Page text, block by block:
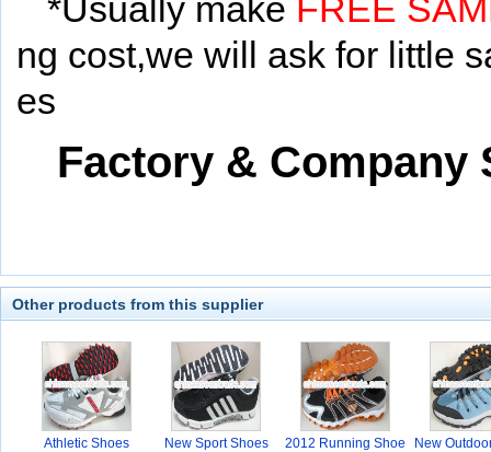
*Usually make FREE
ng cost,we will ask for little
es
Factory & Company
Other products from this supplier
Athletic Shoes New Sport Shoes
2012 Running Shoe
New